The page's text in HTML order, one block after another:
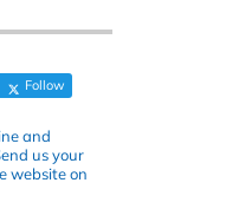
Follow
and
us your
website on